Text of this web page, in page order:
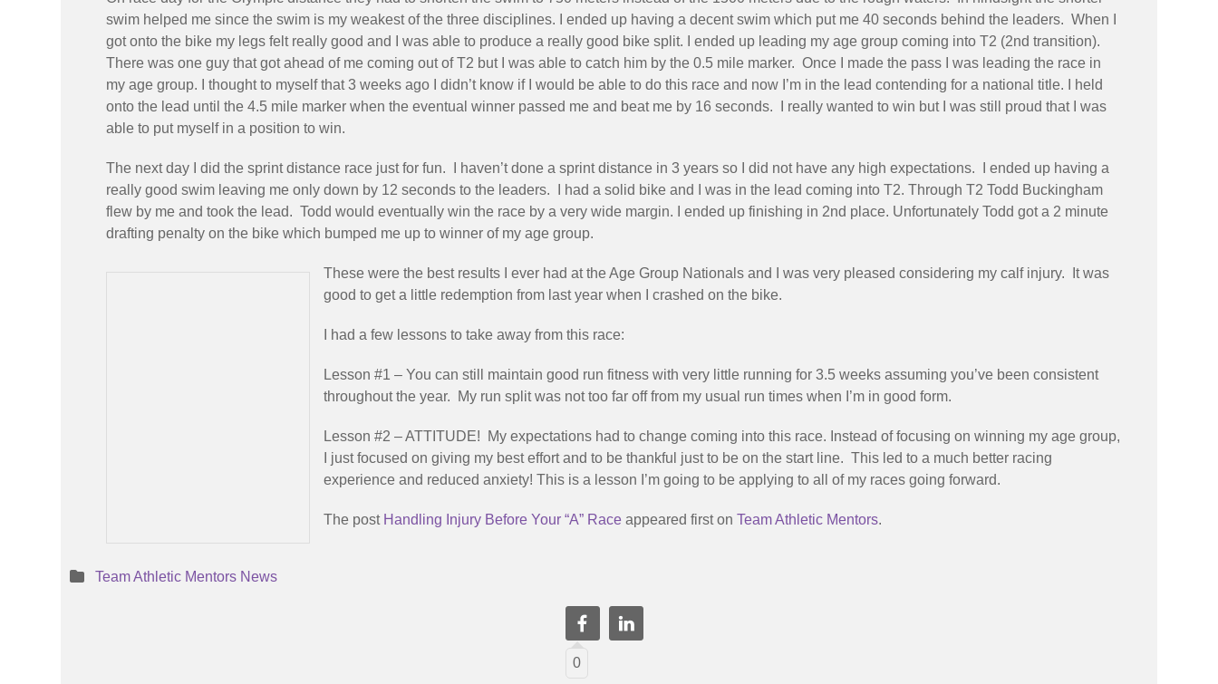
swim helped me since the swim is my weakest of the three disciplines. I ended up having a decent swim which put me 40 seconds behind the leaders. When I
got onto the bike my legs felt really good and I was able to produce a really good bike split. I ended up leading my age group coming into T2 (2nd transition).
There was one guy that got ahead of me coming out of T2 but I was able to catch him by the 0.5 mile marker. Once I made the pass I was leading the race in
my age group. I thought to myself that 3 weeks ago I didn’t know if I would be able to do this race and now I’m in the lead contending for a national title. I held
onto the lead until the 4.5 mile marker when the eventual winner passed me and beat me by 16 seconds. I really wanted to win but I was still proud that I was
able to put myself in a position to win.
The next day I did the sprint distance race just for fun. I haven’t done a sprint distance in 3 years so I did not have any high expectations. I ended up having a
really good swim leaving me only down by 12 seconds to the leaders. I had a solid bike and I was in the lead coming into T2. Through T2 Todd Buckingham
flew by me and took the lead. Todd would eventually win the race by a very wide margin. I ended up finishing in 2nd place. Unfortunately Todd got a 2 minute
drafting penalty on the bike which bumped me up to winner of my age group.
These were the best results I ever had at the Age Group Nationals and I was very pleased considering my calf injury. It was
good to get a little redemption from last year when I crashed on the bike.
I had a few lessons to take away from this race:
Lesson #1 – You can still maintain good run fitness with very little running for 3.5 weeks assuming you’ve been consistent
throughout the year. My run split was not too far off from my usual run times when I’m in good form.
Lesson #2 – ATTITUDE! My expectations had to change coming into this race. Instead of focusing on winning my age group,
I just focused on giving my best effort and to be thankful just to be on the start line. This led to a much better racing
experience and reduced anxiety! This is a lesson I’m going to be applying to all of my races going forward.
The post Handling Injury Before Your “A” Race appeared first onTeam Athletic Mentors.
Team Athletic Mentors News
0